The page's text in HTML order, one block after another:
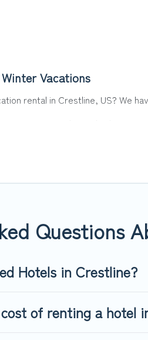
Vacations
rental in Crestline, US? We
near Crestline. Whether
perfect for you.
Questions
Hotels in Crestline?
of renting a hotel